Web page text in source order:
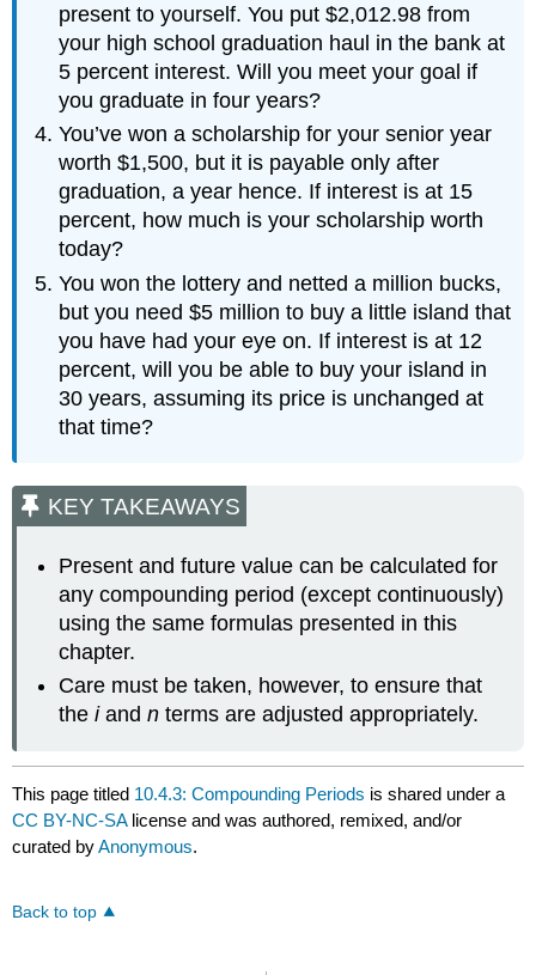
present to yourself. You put $2,012.98 from
your high school graduation haul in the bank at
5 percent interest. Will you meet your goal if
you graduate in four years?
You’ve won a scholarship for your senior year
worth $1,500, but it is payable only after
graduation, a year hence. If interest is at 15
percent, how much is your scholarship worth
today?
You won the lottery and netted a million bucks,
but you need $5 million to buy a little island that
you have had your eye on. If interest is at 12
percent, will you be able to buy your island in
30 years, assuming its price is unchanged at
that time?
KEY TAKEAWAYS
Present and future value can be calculated for
any compounding period (except continuously)
using the same formulas presented in this
chapter.
Care must be taken, however, to ensure that
theiandn terms are adjusted appropriately.
This page titled 10.4.3: Compounding Periods is shared under a
CC BY-NC-SA license and was authored, remixed, and/or
curated byAnonymous.
Back to top